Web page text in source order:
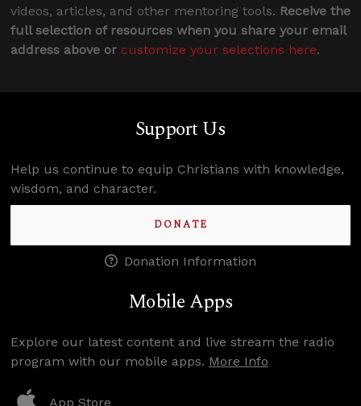
videos, articles, and other mentoring tools. Receive the
full selection of resources when you share your email
address above or customize your selections here.
Support Us
Help us continue to equip Christians with knowledge,
wisdom, and character.
DONATE
Donation Information
Mobile Apps
Explore our latest content and live stream the radio
program with our mobile apps. More Info
App Store